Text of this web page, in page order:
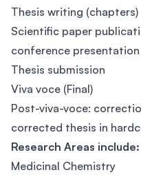
Thesis writing (chapters)
Scientific paper
conference presentation
Thesis submission
Viva voce (Final)
Post-viva-voce:
corrected thesis in
Research Areas include:
Medicinal Chemistry